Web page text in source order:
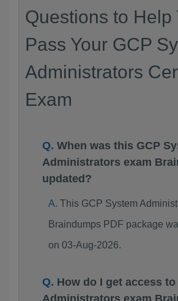
Questions to Help
Pass Your GCP
Administrators
Exam
When was this GCP
Administrators exam
updated?
This GCP System
Braindumps PDF package
on 03-Aug-2026.
How do I get access to
Administrators exam